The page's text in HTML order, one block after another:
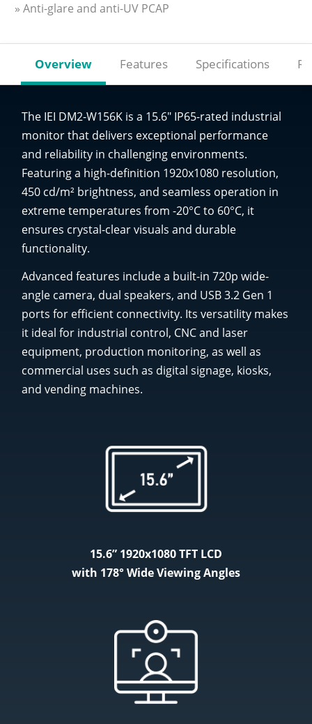
» Anti-glare and anti-UV PCAP
Overview Features Specifications
The IEI DM2-W156K is a 15.6" IP65-rated industrial
monitor that delivers exceptional performance
and reliability in challenging environments.
Featuring a high-definition 1920x1080 resolution,
450 cd/m² brightness, and seamless operation in
extreme temperatures from -20°C to 60°C, it
ensures crystal-clear visuals and durable
functionality.
Advanced features include a built-in 720p wide-
angle camera, dual speakers, and USB 3.2 Gen 1
ports for efficient connectivity. Its versatility makes
it ideal for industrial control, CNC and laser
equipment, production monitoring, as well as
commercial uses such as digital signage, kiosks,
and vending machines.
15.6” 1920x1080 TFT LCD
with 178° Wide Viewing Angles